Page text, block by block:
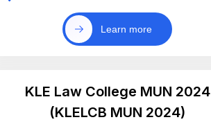
Learn more
KLE Law College MUN 2024
(KLELCB MUN 2024)